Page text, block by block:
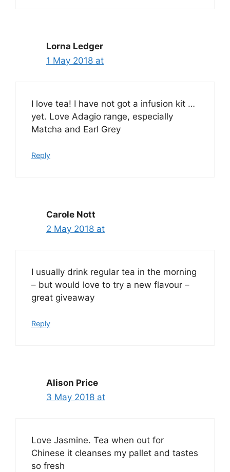
Lorna Ledger
1 May 2018 at
I love tea! I have not got a infusion kit …
yet. Love Adagio range, especially
Matcha and Earl Grey
Reply
Carole Nott
2 May 2018 at
I usually drink regular tea in the morning
– but would love to try a new flavour –
great giveaway
Reply
Alison Price
3 May 2018 at
Love Jasmine. Tea when out for
Chinese it cleanses my pallet and tastes
so fresh